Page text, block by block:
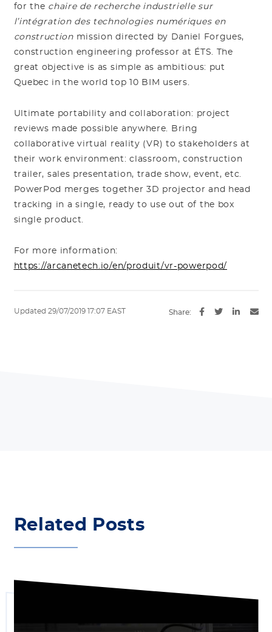
for the chaire de recherche industrielle sur
l’intégration des technologies numériques en
constructionmission directed by Daniel Forgues,
construction engineering professor at ÉTS. The
great objective is as simple as ambitious: put
Quebec in the world top 10 BIM users.
Ultimate portability and collaboration: project
reviews made possible anywhere. Bring
collaborative virtual reality (VR) to stakeholders at
their work environment: classroom, construction
trailer, sales presentation, trade show, event, etc.
PowerPod merges together 3D projector and head
tracking in a single, ready to use out of the box
single product.
For more information:
https://arcanetech.io/en/produit/vr-powerpod/
Updated 29/07/2019 17:07 EAST Share:
Related Posts